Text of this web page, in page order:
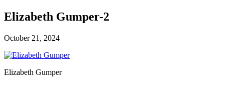
Elizabeth Gumper-2
October 21, 2024
Elizabeth Gumper